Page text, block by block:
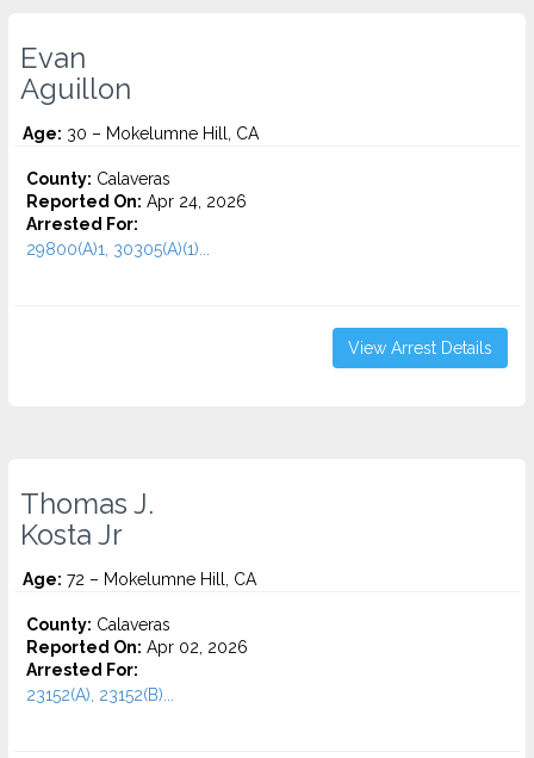
Evan
Aguillon
Age: 30 – Mokelumne Hill, CA
County: Calaveras
Reported On: Apr 24, 2026
Arrested For:
29800(A)1, 30305(A)(1)...
View Arrest Details
Thomas J.
Kosta Jr
Age: 72 – Mokelumne Hill, CA
County: Calaveras
Reported On: Apr 02, 2026
Arrested For:
23152(A), 23152(B)...